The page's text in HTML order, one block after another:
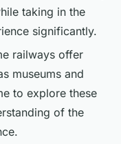
taking in the
significantly.
railways offer
museums and
to explore these
of the